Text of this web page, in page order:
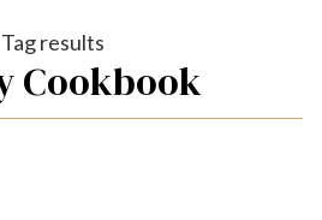
Tag results
Cookbook